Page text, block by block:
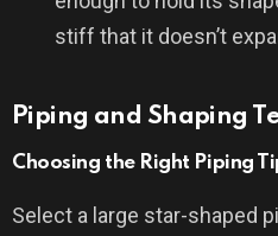
stiff that it doesn’t
Piping and Shaping
Choosing the Right Piping
Select a large star-shaped